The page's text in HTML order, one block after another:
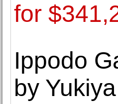
for
Ippodo
by